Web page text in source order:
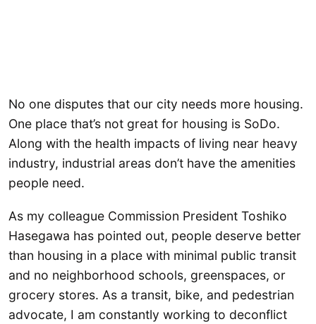
No one disputes that our city needs more housing.
One place that’s not great for housing is SoDo.
Along with the health impacts of living near heavy
industry, industrial areas don’t have the amenities
people need.
As my colleague Commission President Toshiko
Hasegawa has pointed out, people deserve better
than housing in a place with minimal public transit
and no neighborhood schools, greenspaces, or
grocery stores. As a transit, bike, and pedestrian
advocate, I am constantly working to deconflict